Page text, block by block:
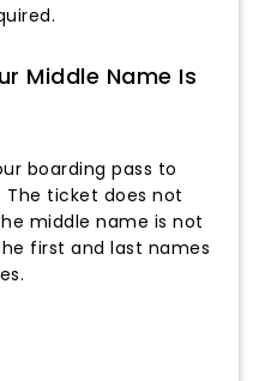
Middle Name Is
boarding pass to
The ticket does not
middle name is not
first and last names